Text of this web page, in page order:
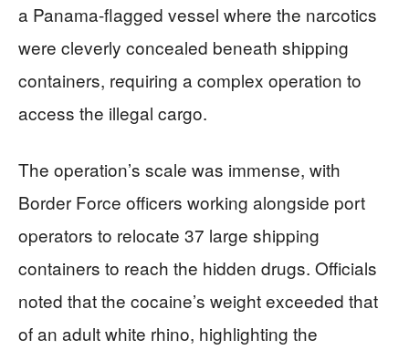
a Panama-flagged vessel where the narcotics
were cleverly concealed beneath shipping
containers, requiring a complex operation to
access the illegal cargo.
The operation’s scale was immense, with
Border Force officers working alongside port
operators to relocate 37 large shipping
containers to reach the hidden drugs. Officials
noted that the cocaine’s weight exceeded that
of an adult white rhino, highlighting the